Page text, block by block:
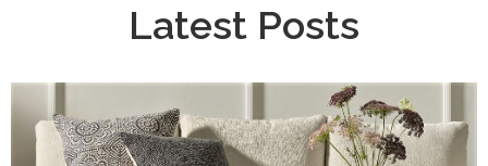
Latest Posts